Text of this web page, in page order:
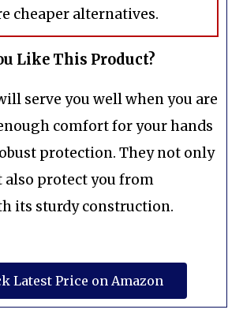
cheaper alternatives.
Like This Product?
serve you well when you are
comfort for your hands
protection. They not only
also protect you from
its sturdy construction.
Latest Price on Amazon